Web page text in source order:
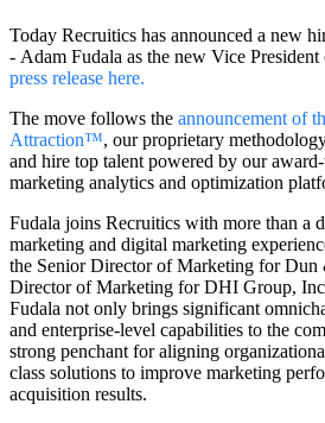
Today Recruitics has announced a new
- Adam Fudala as the new Vice President
press release here.
The move follows the announcement of
Attraction™, our proprietary
and hire top talent powered by our
marketing analytics and optimization
Fudala joins Recruitics with more than a
marketing and digital marketing
the Senior Director of Marketing for Dun
Director of Marketing for DHI Group,
Fudala not only brings significant
and enterprise-level capabilities to the
strong penchant for aligning
class solutions to improve marketing
acquisition results.